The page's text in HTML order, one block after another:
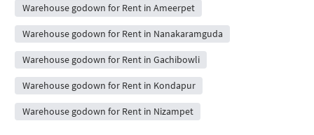
Warehouse godown for Rent in Ameerpet
Warehouse godown for Rent in Nanakaramguda
Warehouse godown for Rent in Gachibowli
Warehouse godown for Rent in Kondapur
Warehouse godown for Rent in Nizampet